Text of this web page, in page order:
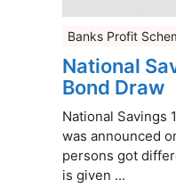
Banks Profit
National
Bond Draw
National Savings
was announced
persons got
is given ...